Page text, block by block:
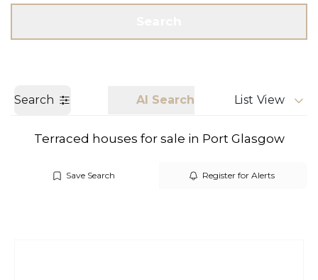
Search AI Search List View
Terraced houses for sale in Port Glasgow
Save Search Register for Alerts